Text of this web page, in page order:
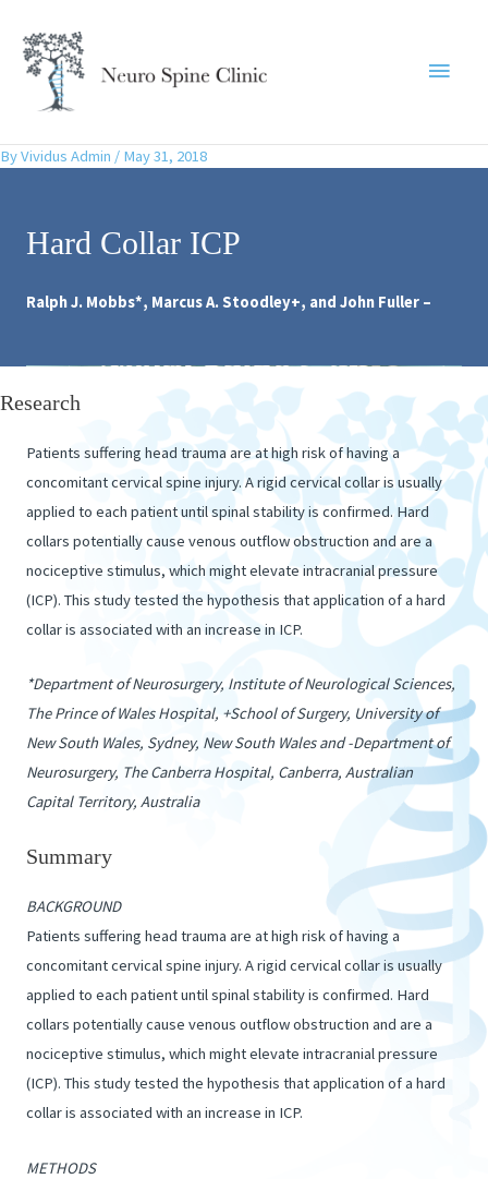
content
Main
ByVividus Admin / May 31, 2018
Hard Collar ICP
Ralph J. Mobbs*, Marcus A. Stoodley+, and John Fuller –
Research
Patients suffering head trauma are at high risk of having a
concomitant cervical spine injury. A rigid cervical collar is usually
applied to each patient until spinal stability is confirmed. Hard
collars potentially cause venous outflow obstruction and are a
nociceptive stimulus, which might elevate intracranial pressure
(ICP). This study tested the hypothesis that application of a hard
collar is associated with an increase in ICP.
*Department of Neurosurgery, Institute of Neurological Sciences,
The Prince of Wales Hospital, +School of Surgery, University of
New South Wales, Sydney, New South Wales and -Department of
Neurosurgery, The Canberra Hospital, Canberra, Australian
Capital Territory, Australia
Summary
BACKGROUND
Patients suffering head trauma are at high risk of having a
concomitant cervical spine injury. A rigid cervical collar is usually
applied to each patient until spinal stability is confirmed. Hard
collars potentially cause venous outflow obstruction and are a
nociceptive stimulus, which might elevate intracranial pressure
(ICP). This study tested the hypothesis that application of a hard
collar is associated with an increase in ICP.
METHODS